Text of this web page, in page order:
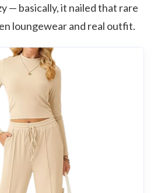
— basically, it nailed that rare
loungewear and real outfit.